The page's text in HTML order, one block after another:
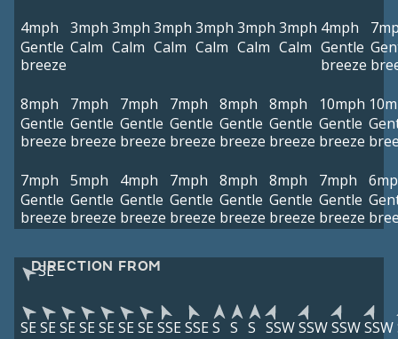
4mph
Gentle
breeze
3mph
Calm
3mph
Calm
3mph
Calm
3mph
Calm
3mph
Calm
3mph
Calm
4mph
Gentle
breeze
8mph
Gentle
breeze
7mph
Gentle
breeze
7mph
Gentle
breeze
7mph
Gentle
breeze
8mph
Gentle
breeze
8mph
Gentle
breeze
10mph
Gentle
breeze
7mph
Gentle
breeze
5mph
Gentle
breeze
4mph
Gentle
breeze
7mph
Gentle
breeze
8mph
Gentle
breeze
8mph
Gentle
breeze
7mph
Gentle
breeze
DIRECTION FROM
SE
SE SE SE SE SE SE SE SSE SSE S S S SSWSSWSSWSSW